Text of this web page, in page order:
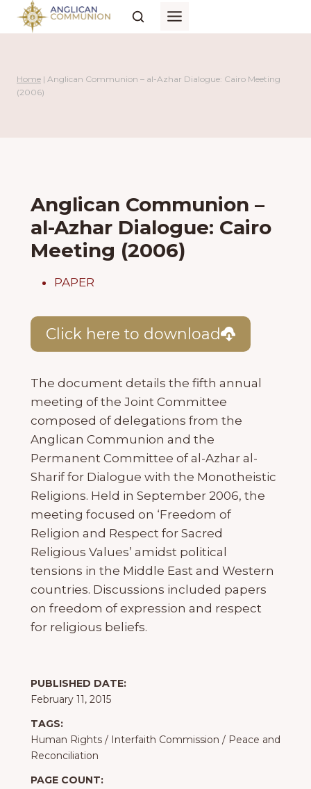
Skip
Home | Anglican Communion – al-Azhar Dialogue: Cairo Meeting
(2006)
Anglican Communion –
al-Azhar Dialogue: Cairo
Meeting (2006)
PAPER
Click here to download
The document details the fifth annual
meeting of the Joint Committee
composed of delegations from the
Anglican Communion and the
Permanent Committee of al-Azhar al-
Sharif for Dialogue with the Monotheistic
Religions. Held in September 2006, the
meeting focused on ‘Freedom of
Religion and Respect for Sacred
Religious Values’ amidst political
tensions in the Middle East and Western
countries. Discussions included papers
on freedom of expression and respect
for religious beliefs.
PUBLISHED DATE:
February 11, 2015
TAGS:
Human Rights / Interfaith Commission / Peace and
Reconciliation
PAGE COUNT: